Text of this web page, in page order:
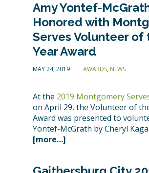
Amy Yontef-
Honored with
Serves Volunteer of
Year Award
MAY 24, 2019 AWARDS, NEWS
At the 2019 Montgomery
on April 29, the Volunteer of
Award was presented to
Yontef-McGrath by Cheryl
[more…]